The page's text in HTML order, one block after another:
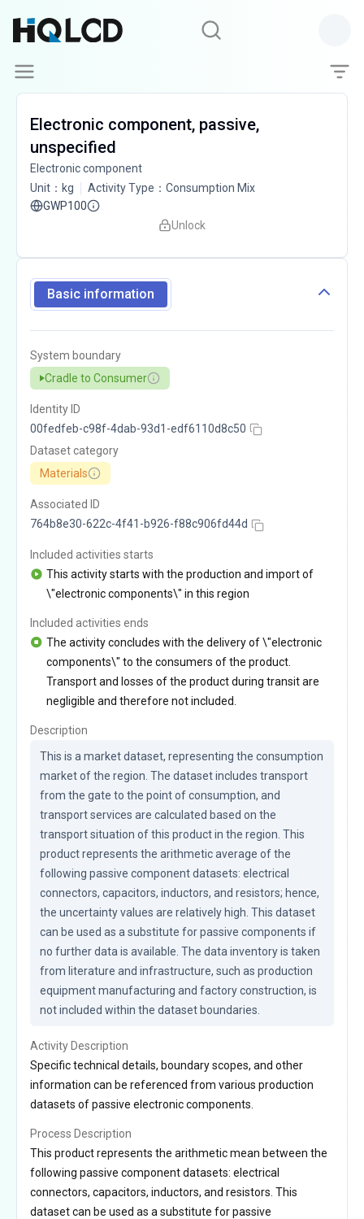
Electronic component, passive,
unspecified
Electronic component
Unit ： kg Activity Type ： Consumption Mix
GWP100
Unlock
Basic information
System boundary
Cradle to Consumer
Identity ID
00fedfeb-c98f-4dab-93d1-edf6110d8c50
Dataset category
Materials
Associated ID
764b8e30-622c-4f41-b926-f88c906fd44d
Included activities starts
This activity starts with the production and import of
\"electronic components\" in this region
Included activities ends
The activity concludes with the delivery of \"electronic
components\" to the consumers of the product.
Transport and losses of the product during transit are
negligible and therefore not included.
Description
This is a market dataset, representing the consumption
market of the region. The dataset includes transport
from the gate to the point of consumption, and
transport services are calculated based on the
transport situation of this product in the region. This
product represents the arithmetic average of the
following passive component datasets: electrical
connectors, capacitors, inductors, and resistors; hence,
the uncertainty values are relatively high. This dataset
can be used as a substitute for passive components if
no further data is available. The data inventory is taken
from literature and infrastructure, such as production
equipment manufacturing and factory construction, is
not included within the dataset boundaries.
Activity Description
Specific technical details, boundary scopes, and other
information can be referenced from various production
datasets of passive electronic components.
Process Description
This product represents the arithmetic mean between the
following passive component datasets: electrical
connectors, capacitors, inductors, and resistors. This
dataset can be used as a substitute for passive